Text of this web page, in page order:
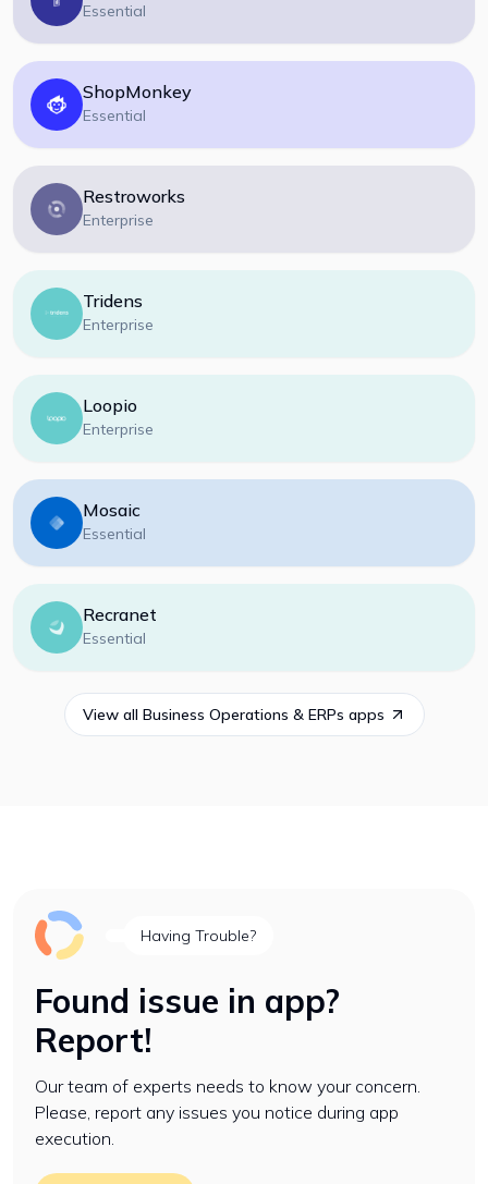
Essential
ShopMonkey
Essential
Restroworks
Enterprise
Tridens
Enterprise
Loopio
Enterprise
Mosaic
Essential
Recranet
Essential
View all Business Operations & ERPs apps
Having Trouble?
Found issue in app?
Report!
Our team of experts needs to know your concern.
Please, report any issues you notice during app
execution.